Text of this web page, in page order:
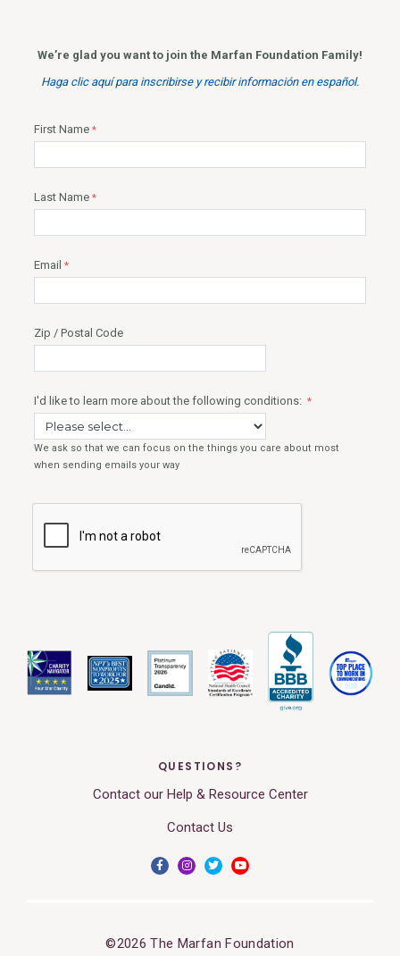
QUESTIONS?
Contact our Help & Resource Center
Contact Us
©2026 The Marfan Foundation